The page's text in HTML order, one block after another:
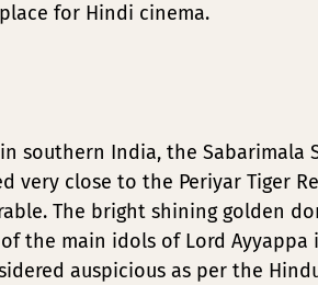
for Hindi cinema.
southern India, the Sabarimala
very close to the Periyar Tiger
The bright shining golden
the main idols of Lord
auspicious as per the